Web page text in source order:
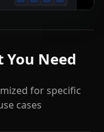
You Need
for specific
cases